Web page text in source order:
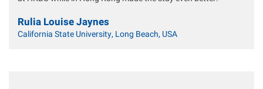
Rulia Louise Jaynes
California State University, Long Beach, USA